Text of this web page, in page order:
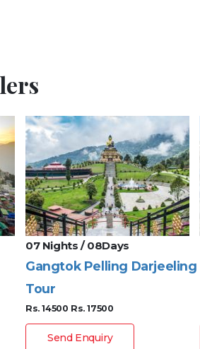
07 Nights / 08Days
Gangtok Pelling Darjeeling
Tour
Rs. 14500 Rs. 17500
Send Enquiry